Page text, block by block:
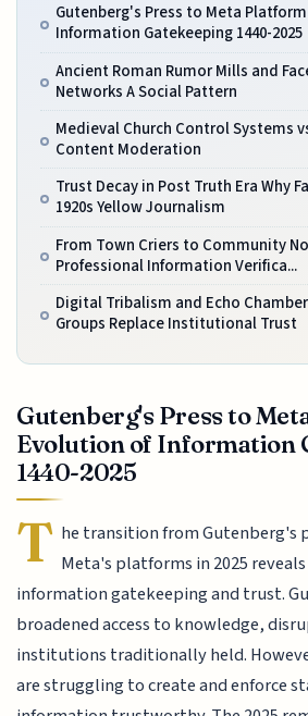
Gutenberg's Press to Meta
Information Gatekeeping 1440-2025
Ancient Roman Rumor Mills and
Networks A Social Pattern
Medieval Church Control Systems
Content Moderation
Trust Decay in Post Truth Era Why
1920s Yellow Journalism
From Town Criers to Community
Professional Information Verifica...
Digital Tribalism and Echo
Groups Replace Institutional Trust
Gutenberg's Press to
Evolution of Information
1440-2025
T he transition from Gutenberg's
Meta's platforms in 2025
information gatekeeping and trust.
broadened access to knowledge,
institutions traditionally held.
are struggling to create and enforce